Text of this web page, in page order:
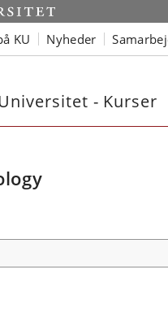
KU Nyheder
- Kurser